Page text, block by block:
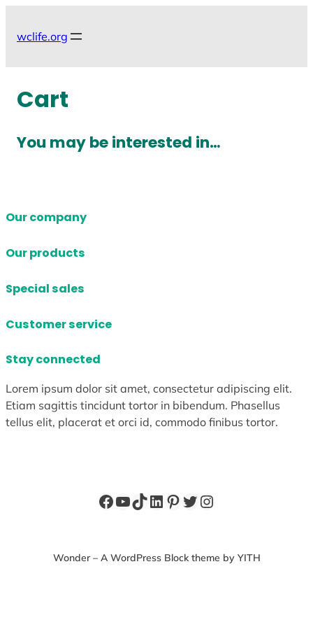
wclife.org
Cart
You may be interested in…
Our company
Our products
Special sales
Customer service
Stay connected
Lorem ipsum dolor sit amet, consectetur adipiscing elit.
Etiam sagittis tincidunt tortor in bibendum. Phasellus
tellus elit, placerat et orci id, commodo finibus tortor.
Facebook
YouTube
TikTok
LinkedIn
Pinterest
Twitter
Instagram
Wonder – A WordPress Block theme by YITH